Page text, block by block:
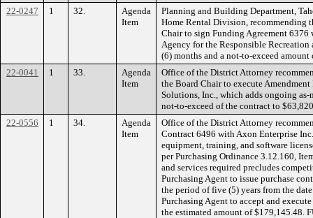
22-0247
1 32.
Agenda
Item
Planning and Building Department,
Home Rental Division, recommending
Chair to sign Funding Agreement
Agency for the Responsible
(6) months and a not-to-exceed
22-0041
1 33.
Agenda
Item
Office of the District Attorney
the Board Chair to execute
Solutions, Inc., which adds ongoing as-
not-to-exceed of the contract to
22-0556
1 34.
Agenda
Item
Office of the District Attorney
Contract 6496 with Axon Enterprise
equipment, training, and software
per Purchasing Ordinance 3.12.160,
and services required precludes
Purchasing Agent to issue purchase
the period of five (5) years from the
Purchasing Agent to accept and
the estimated amount of $179,145.48.